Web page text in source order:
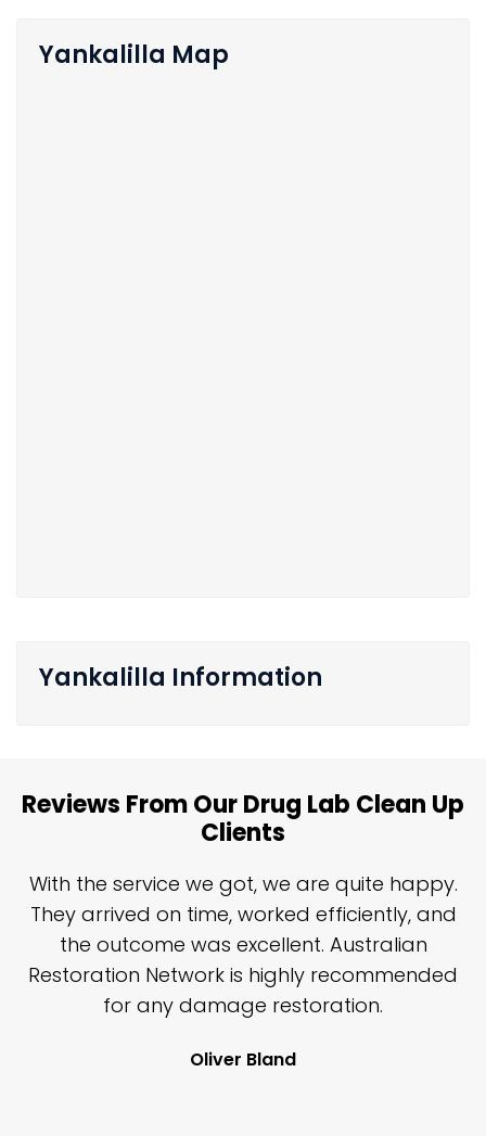
Yankalilla Map
Yankalilla Information
Reviews From Our Drug Lab Clean Up
Clients
With the service we got, we are quite happy.
They arrived on time, worked efficiently, and
the outcome was excellent. Australian
Restoration Network is highly recommended
for any damage restoration.
Oliver Bland